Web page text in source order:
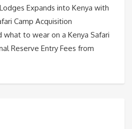
Expands into Kenya with
Camp Acquisition
what to wear on a Kenya Safari
Reserve Entry Fees from